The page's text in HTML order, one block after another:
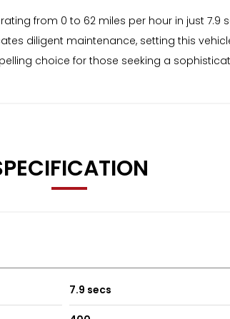
from 0 to 62 miles per hour in just
diligent maintenance, setting this
choice for those seeking a
7.9 secs